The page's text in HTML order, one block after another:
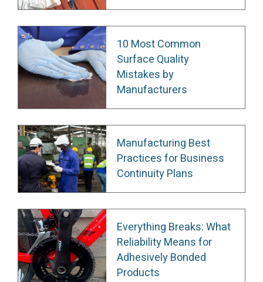
10 Most Common
Surface Quality
Mistakes by
Manufacturers
Manufacturing Best
Practices for Business
Continuity Plans
Everything Breaks: What
Reliability Means for
Adhesively Bonded
Products